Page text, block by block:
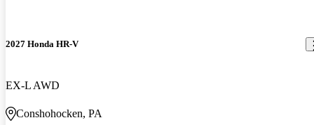
2027 Honda HR-V
EX-L AWD
Conshohocken, PA